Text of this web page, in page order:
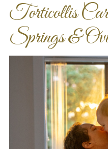
Torticollis
Springs &